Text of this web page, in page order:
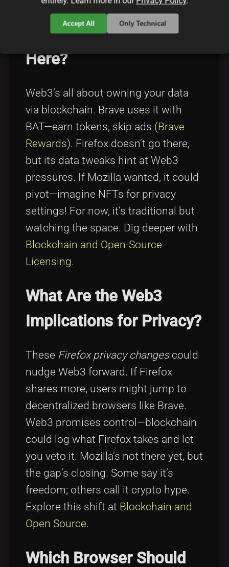
What’s the Web3 Angle
Here?
Web3’s all about owning your data
via blockchain. Brave uses it with
BAT—earn tokens, skip ads (Brave
Rewards). Firefox doesn’t go there,
but its data tweaks hint at Web3
pressures. If Mozilla wanted, it could
pivot—imagine NFTs for privacy
settings! For now, it’s traditional but
watching the space. Dig deeper with
Blockchain and Open-Source
Licensing.
What Are the Web3
Implications for Privacy?
These Firefox privacy changescould
nudge Web3 forward. If Firefox
shares more, users might jump to
decentralized browsers like Brave.
Web3 promises control—blockchain
could log what Firefox takes and let
you veto it. Mozilla’s not there yet, but
the gap’s closing. Some say it’s
freedom; others call it crypto hype.
Explore this shift at Blockchain and
Open Source.
Which Browser Should
Accept All Only Technical